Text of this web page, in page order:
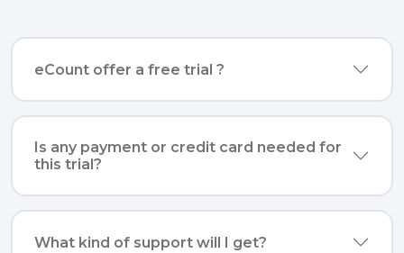
eCount offer a free trial ?
Is any payment or credit card needed for
this trial?
What kind of support will I get?